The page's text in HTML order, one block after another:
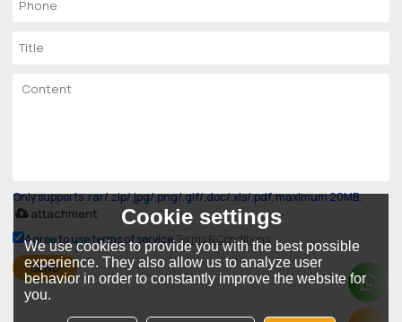
Only supports .rar/.zip/.jpg/.png/.gif/.doc/.xls/.pdf, maximum 20MB.
attachment
Agree to use terms of service,Terms & Conditions
SEND
Cookie settings
We use cookies to provide you with the best possible
experience. They also allow us to analyze user
behavior in order to constantly improve the website for
you.